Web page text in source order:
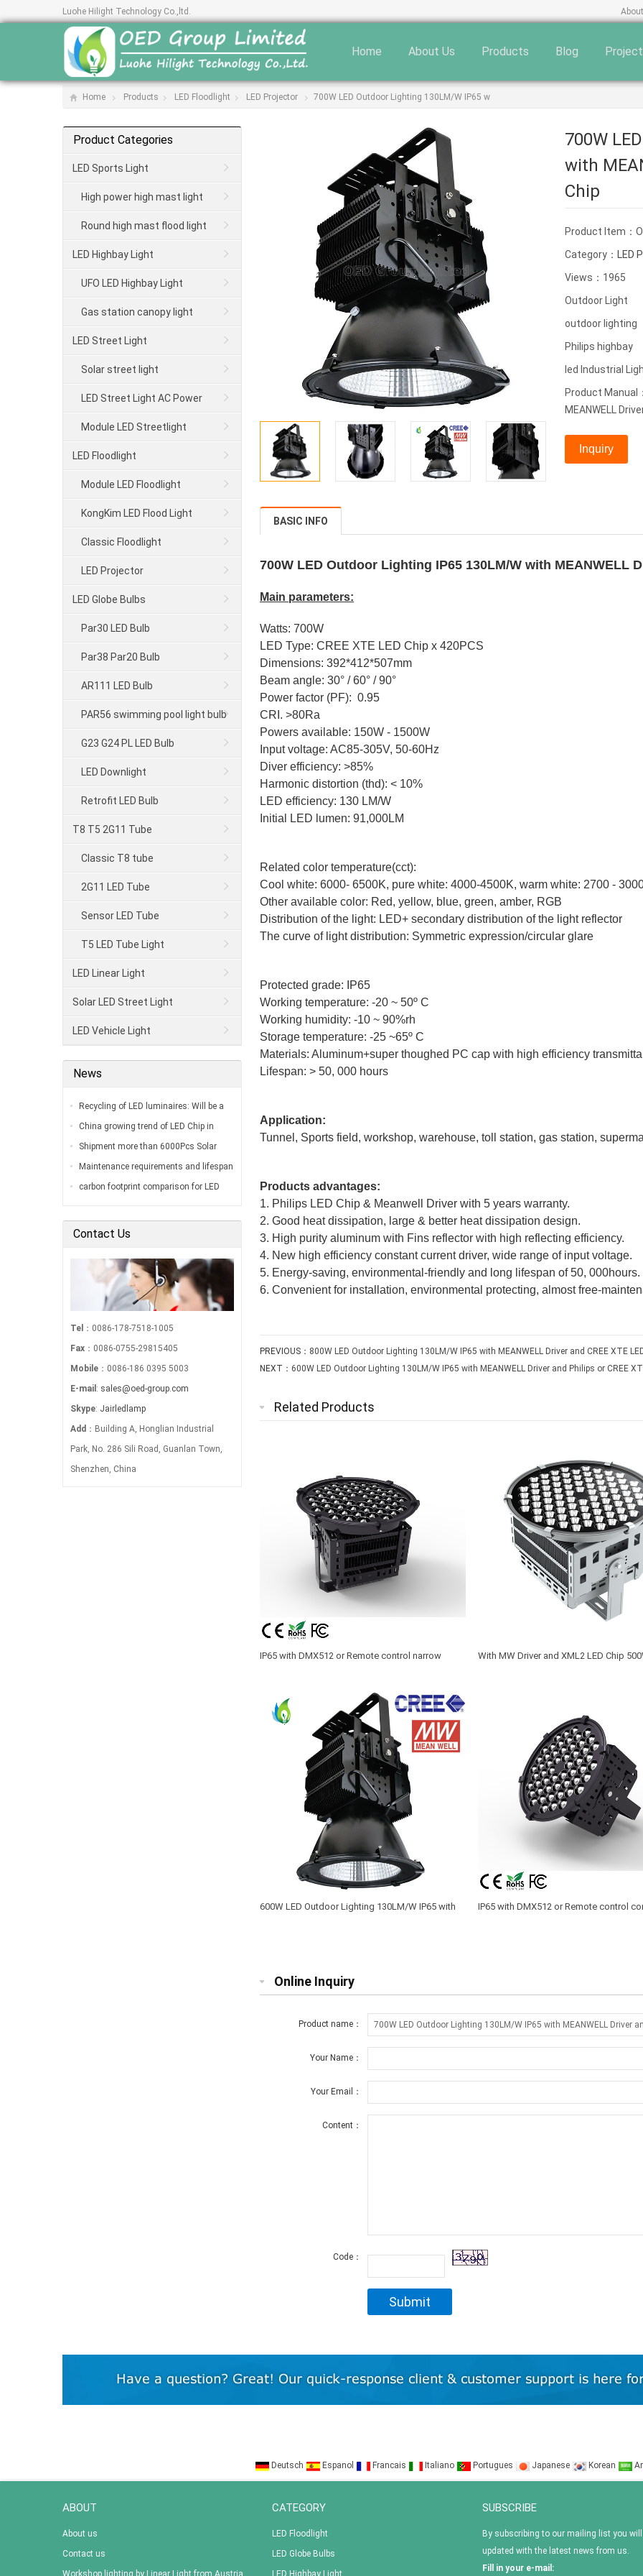
Luohe Hilight Technology Co.,ltd.
Home About Us Products Blog
Home Products LED Floodlight LED Projector 700W LED Outdoor Lighting 130LM/W IP65 w
700W
with
Chip
Product Item：
Category： LED
Views：1965
Outdoor Light
outdoor lighting
Philips highbay
led Industrial
Product Manual
MEANWELL
Inquiry
BASIC INFO
700W LED Outdoor Lighting IP65 130LM/W with MEANWELL
Main parameters:
Watts: 700W
LED Type: CREE XTE LED Chip x 420PCS
Dimensions: 392*412*507mm
Beam angle: 30° / 60° / 90°
Power factor (PF): 0.95
CRI. >80Ra
Powers available: 150W - 1500W
Input voltage: AC85-305V, 50-60Hz
Diver efficiency: >85%
Harmonic distortion (thd): < 10%
LED efficiency: 130 LM/W
Initial LED lumen: 91,000LM
Related color temperature(cct):
Cool white: 6000- 6500K, pure white: 4000-4500K, warm white: 2700 -
Other available color: Red, yellow, blue, green, amber, RGB
Distribution of the light: LED+ secondary distribution of the light reflector
The curve of light distribution: Symmetric expression/circular glare
Protected grade: IP65
Working temperature: -20 ~ 50º C
Working humidity: -10 ~ 90%rh
Storage temperature: -25 ~65º C
Materials: Aluminum+super thoughed PC cap with high efficiency
Lifespan: > 50, 000 hours
Application:
Tunnel, Sports field, workshop, warehouse, toll station, gas station,
Products advantages:
1. Philips LED Chip & Meanwell Driver with 5 years warranty.
2. Good heat dissipation, large & better heat dissipation design.
3. High purity aluminum with Fins reflector with high reflecting efficiency.
4. New high efficiency constant current driver, wide range of input voltage.
5. Energy-saving, environmental-friendly and long lifespan of 50, 000hours.
6. Convenient for installation, environmental protecting, almost free-
PREVIOUS： 800W LED Outdoor Lighting 130LM/W IP65 with MEANWELL Driver and CREE XTE
NEXT： 600W LED Outdoor Lighting 130LM/W IP65 with MEANWELL Driver and Philips or CREE
Related Products
IP65 with DMX512 or Remote control narrow
With MW Driver and XML2 LED Chip
600W LED Outdoor Lighting 130LM/W IP65 with
IP65 with DMX512 or Remote control
Online Inquiry
Product name：
Your Name：
Your Email：
Content：
Code：
Product Categories
LED Sports Light
High power high mast light
Round high mast flood light
LED Highbay Light
UFO LED Highbay Light
Gas station canopy light
LED Street Light
Solar street light
LED Street Light AC Power
Module LED Streetlight
LED Floodlight
Module LED Floodlight
KongKim LED Flood Light
Classic Floodlight
LED Projector
LED Globe Bulbs
Par30 LED Bulb
Par38 Par20 Bulb
AR111 LED Bulb
PAR56 swimming pool light bulb
G23 G24 PL LED Bulb
LED Downlight
Retrofit LED Bulb
T8 T5 2G11 Tube
Classic T8 tube
2G11 LED Tube
Sensor LED Tube
T5 LED Tube Light
LED Linear Light
Solar LED Street Light
LED Vehicle Light
News
Recycling of LED luminaires: Will be a
big problem in the coming next decade…
China growing trend of LED Chip in
2018…
Shipment more than 6000Pcs Solar
Street Lamps sending To Brazil…
Maintenance requirements and lifespan
of LED stadium lights…
carbon footprint comparison for LED
pressure s…
Contact Us
Tel ：0086-178-7518-1005
Fax ：0086-0755-29815405
Mobile ：0086-186 0395 5003
E-mail : sales@oed-group.com
Skype: Jairledlamp
Add ：Building A, Honglian Industrial
Park, No. 286 Sili Road, Guanlan Town,
Shenzhen, China
Deutsch Espanol Francais Italiano Portugues Japanese Korean
ABOUT
About us
Contact us
Workshop lighting by Linear Light from Austria
CATEGORY
LED Floodlight
LED Globe Bulbs
LED Highbay Light
SUBSCRIBE
By subscribing to our mailing list you will
updated with the latest news from us.
Fill in your e-mail: